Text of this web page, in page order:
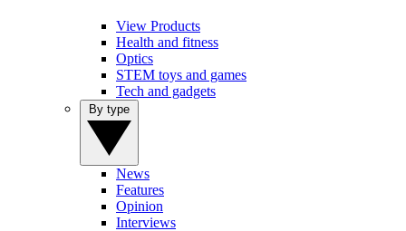
View Products
Health and fitness
Optics
STEM toys and games
Tech and gadgets
News
Features
Opinion
Interviews